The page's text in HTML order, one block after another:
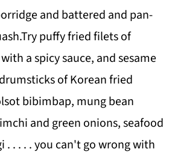
and battered and pan-
puffy fried filets of
a spicy sauce, and sesame
of Korean fried
bibimbap, mung bean
and green onions, seafood
. . . . . you can't go wrong with